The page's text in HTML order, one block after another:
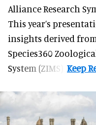
Alliance Research
This year’s
insights derived
Species360
System (ZIMS).